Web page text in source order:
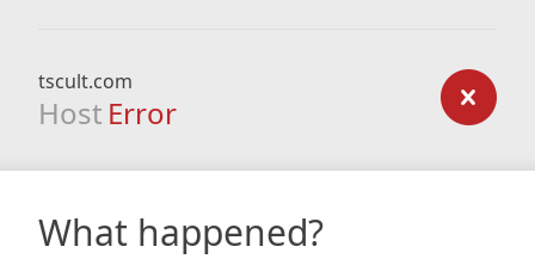
tscult.com
Host Error
What happened?